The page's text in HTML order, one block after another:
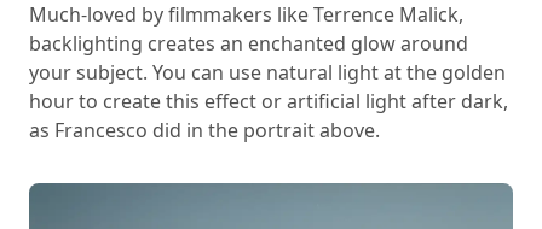
Much-loved by filmmakers like Terrence Malick,
backlighting creates an enchanted glow around
your subject. You can use natural light at the golden
hour to create this effect or artificial light after dark,
as Francesco did in the portrait above.